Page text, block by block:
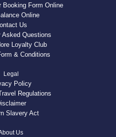
Booking Form Online
Online
Us
Asked Questions
Loyalty Club
& Conditions
Legal
Policy
Regulations
Slavery Act
Us